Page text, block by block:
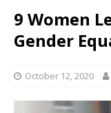
9 Women
Gender
October 12, 2020